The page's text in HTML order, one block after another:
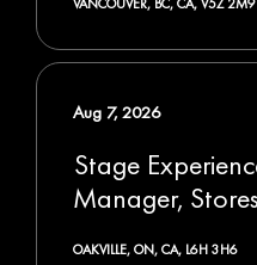
Stage
Manager, Stores
OAKVILLE, ON, CA, L6H 3H6
Aug 7, 2026